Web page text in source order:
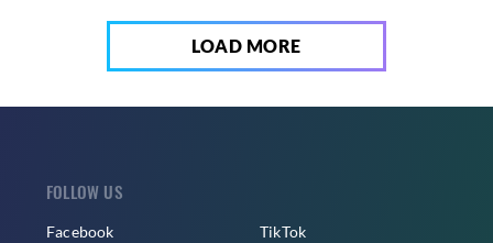
LOAD MORE
FOLLOW US
Facebook TikTok